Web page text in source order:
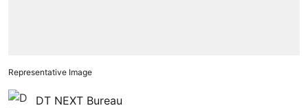
Representative Image
DT NEXT Bureau